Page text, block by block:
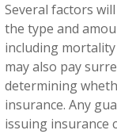
Several factors
the type and
including
may also pay
determining
insurance. Any
issuing insurance